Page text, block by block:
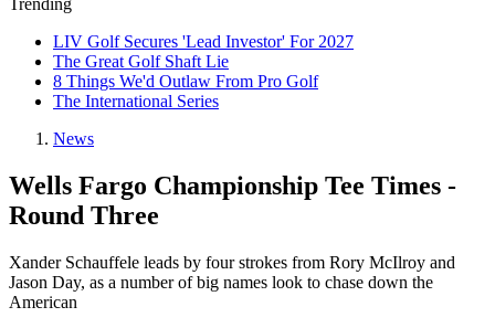
Trending
LIV Golf Secures 'Lead Investor' For 2027
The Great Golf Shaft Lie
8 Things We'd Outlaw From Pro Golf
The International Series
News
Wells Fargo Championship Tee Times -
Round Three
Xander Schauffele leads by four strokes from Rory McIlroy and
Jason Day, as a number of big names look to chase down the
American